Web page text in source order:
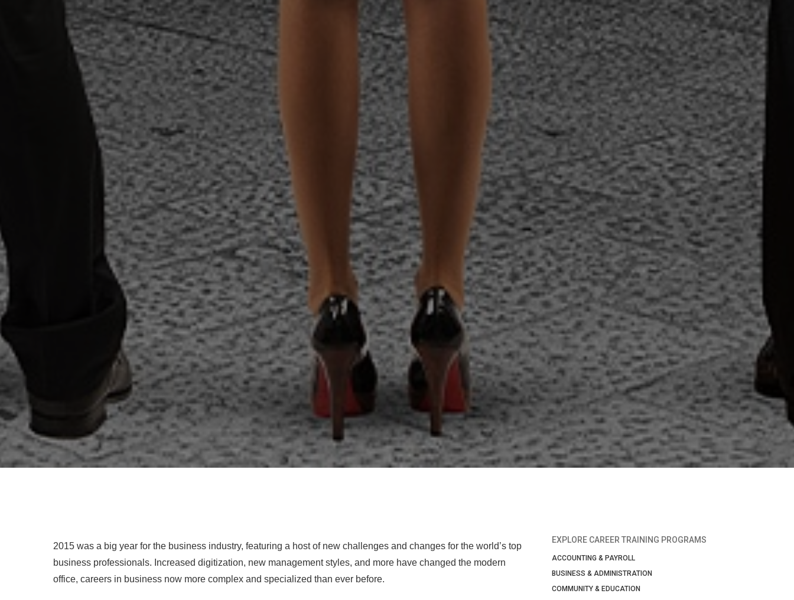
2015 was a big year for the business industry, featuring a host of new challenges and changes for the world’s top
business professionals. Increased digitization, new management styles, and more have changed the modern
office, careers in business now more complex and specialized than ever before.
EXPLORE CAREER TRAINING PROGRAMS
ACCOUNTING & PAYROLL
BUSINESS & ADMINISTRATION
COMMUNITY & EDUCATION